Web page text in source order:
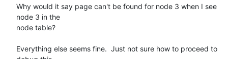
Why would it say page can't be found for node 3 when I see
node 3 in the
node table?
Everything else seems fine.  Just not sure how to proceed to